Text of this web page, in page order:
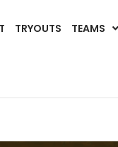
TRYOUTS TEAMS